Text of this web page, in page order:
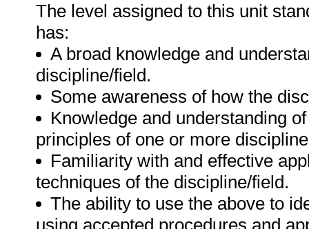
The level assigned to this unit
has:
A broad knowledge and
discipline/field.
Some awareness of how the
Knowledge and understanding
principles of one or more
Familiarity with and effective
techniques of the discipline/field.
The ability to use the above to
using accepted procedures and